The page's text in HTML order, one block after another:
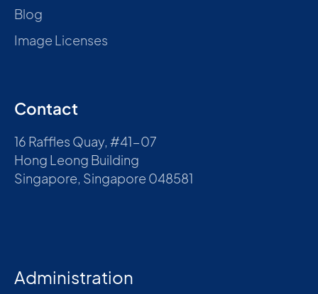
Blog
Image Licenses
Contact
16 Raffles Quay, #41-07
Hong Leong Building
Singapore, Singapore 048581
Administration